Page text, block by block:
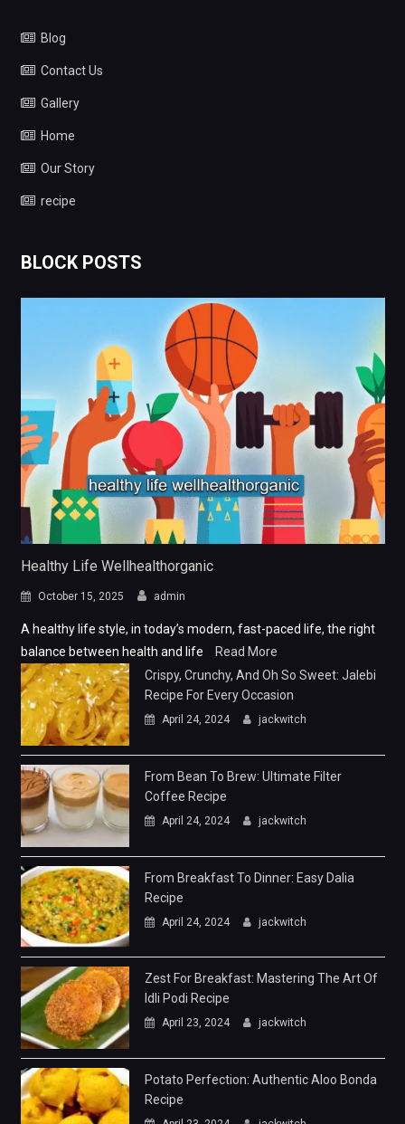
Blog
Contact Us
Gallery
Home
Our Story
recipe
BLOCK POSTS
Healthy Life Wellhealthorganic
October 15, 2025 admin
A healthy life style, in today’s modern, fast-paced life, the right
balance between health and life
Read More
Crispy, Crunchy, And Oh So Sweet: Jalebi
Recipe For Every Occasion
April 24, 2024 jackwitch
From Bean To Brew: Ultimate Filter
Coffee Recipe
April 24, 2024 jackwitch
From Breakfast To Dinner: Easy Dalia
Recipe
April 24, 2024 jackwitch
Zest For Breakfast: Mastering The Art Of
Idli Podi Recipe
April 23, 2024 jackwitch
Potato Perfection: Authentic Aloo Bonda
Recipe